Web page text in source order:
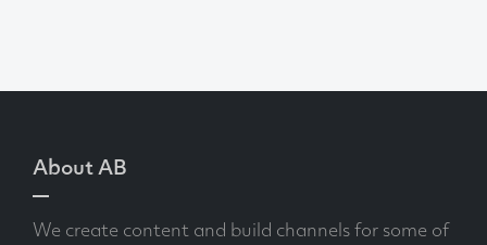
About AB
We create content and build channels for some of